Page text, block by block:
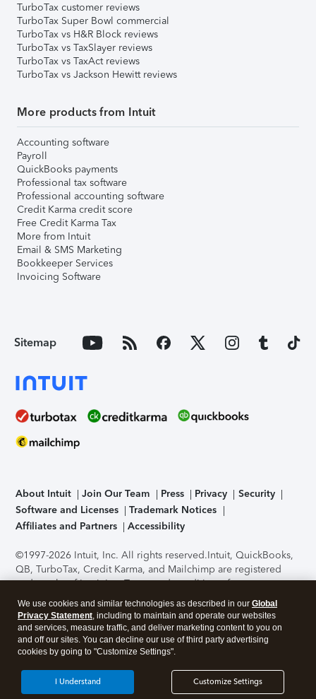
TurboTax customer reviews
TurboTax Super Bowl commercial
TurboTax vs H&R Block reviews
TurboTax vs TaxSlayer reviews
TurboTax vs TaxAct reviews
TurboTax vs Jackson Hewitt reviews
More products from Intuit
Accounting software
Payroll
QuickBooks payments
Professional tax software
Professional accounting software
Credit Karma credit score
Free Credit Karma Tax
More from Intuit
Email & SMS Marketing
Bookkeeper Services
Invoicing Software
Sitemap
About Intuit Join Our Team Press Privacy
Security
Software and Licenses
Trademark Notices
Affiliates and Partners
Accessibility
©1997-2026 Intuit, Inc. All rights reserved.Intuit, QuickBooks,
QB, TurboTax, Credit Karma, and Mailchimp are registered
trademarks of Intuit Inc. Terms and conditions, features,
support, pricing, and service options subject to change
without notice.Security Certification of the TurboTax Online
application has been performed by C-Level Security.By
accessing and using this page you agree to theTerms of Use
About Cookies Manage cookies
We use cookies and similar technologies as described in our Global
Privacy Statement, including to maintain and operate our websites
and services, measure traffic, and deliver marketing content to you on
and off our sites. You can decline our use of third party advertising
cookies by going to "Customize Settings".
Customize Settings
I Understand